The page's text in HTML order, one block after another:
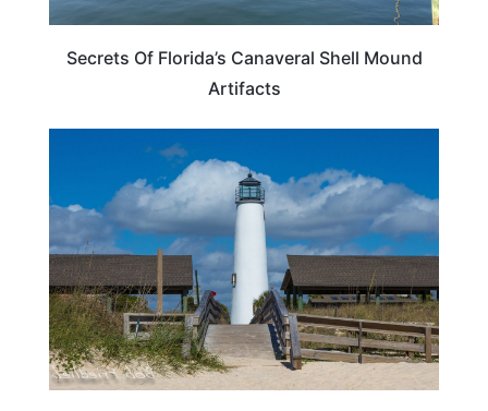
Secrets Of Florida’s Canaveral Shell Mound
Artifacts